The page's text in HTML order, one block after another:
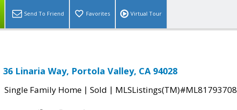
Send To Friend Favorites Virtual Tour
36 Linaria Way, Portola Valley, CA 94028
Single Family Home | Sold | MLSListings(TM)#ML81793708